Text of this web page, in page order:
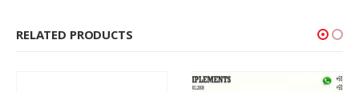
RELATED PRODUCTS